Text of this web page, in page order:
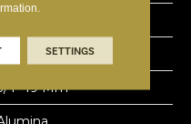
Lengths
4"-19 Mm
SETTINGS